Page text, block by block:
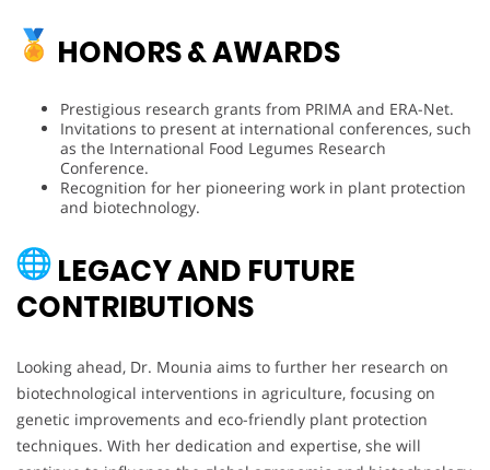
HONORS & AWARDS
Prestigious research grants from PRIMA and ERA-Net.
Invitations to present at international conferences, such
as the International Food Legumes Research
Conference.
Recognition for her pioneering work in plant protection
and biotechnology.
LEGACY AND FUTURE
CONTRIBUTIONS
Looking ahead, Dr. Mounia aims to further her research on
biotechnological interventions in agriculture, focusing on
genetic improvements and eco-friendly plant protection
techniques. With her dedication and expertise, she will